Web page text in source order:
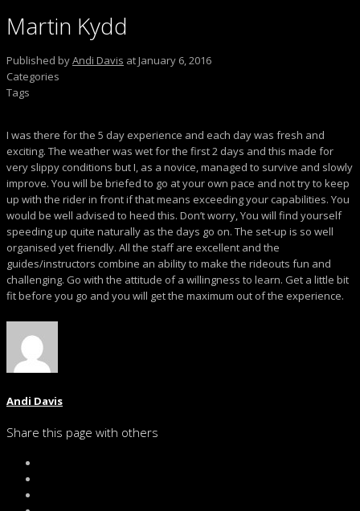
Martin Kydd
Published byAndi Davis atJanuary 6, 2016
Categories
Tags
I was there for the 5 day experience and each day was fresh and
exciting. The weather was wet for the first 2 days and this made for
very slippy conditions but I, as a novice, managed to survive and slowly
improve. You will be briefed to go at your own pace and not try to keep
up with the rider in front if that means exceeding your capabilities. You
would be well advised to heed this. Don’t worry, You will find yourself
speeding up quite naturally as the days go on. The set-up is so well
organised yet friendly. All the staff are excellent and the
guides/instructors combine an ability to make the rideouts fun and
challenging. Go with the attitude of a willingness to learn. Get a little bit
fit before you go and you will get the maximum out of the experience.
Andi Davis
Share this page with others